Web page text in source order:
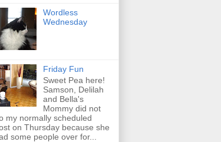
Wordless
Wednesday
Friday Fun
Sweet Pea here!
Samson, Delilah
and Bella's
Mommy did not
my normally scheduled
on Thursday because she
some people over for...